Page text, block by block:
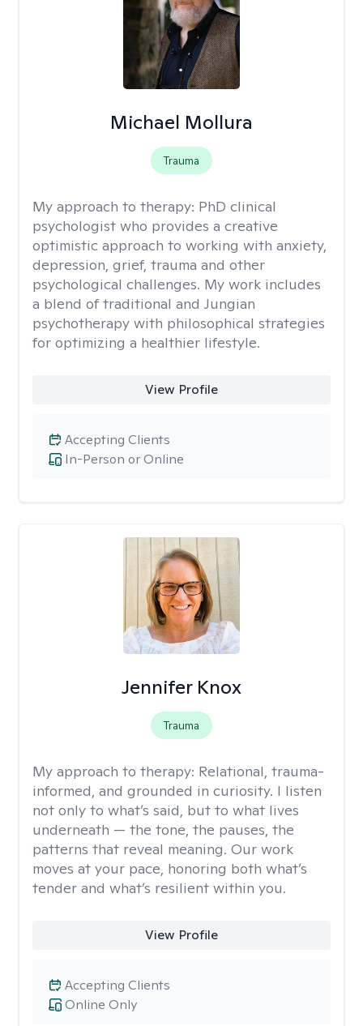
Michael Mollura
Trauma
My approach to therapy: PhD clinical
psychologist who provides a creative
optimistic approach to working with anxiety,
depression, grief, trauma and other
psychological challenges. My work includes
a blend of traditional and Jungian
psychotherapy with philosophical strategies
for optimizing a healthier lifestyle.
View Profile
In-Person or Online
Accepting Clients
Jennifer Knox
Trauma
My approach to therapy: Relational, trauma-
informed, and grounded in curiosity. I listen
not only to what’s said, but to what lives
underneath — the tone, the pauses, the
patterns that reveal meaning. Our work
moves at your pace, honoring both what’s
tender and what’s resilient within you.
View Profile
Online Only
Accepting Clients